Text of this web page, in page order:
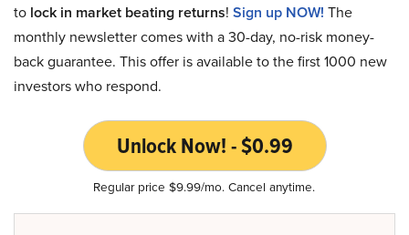
to lock in market beating returns! Sign up NOW! The
monthly newsletter comes with a 30-day, no-risk money-
back guarantee. This offer is available to the first 1000 new
investors who respond.
Unlock Now! - $0.99
Regular price $9.99/mo. Cancel anytime.